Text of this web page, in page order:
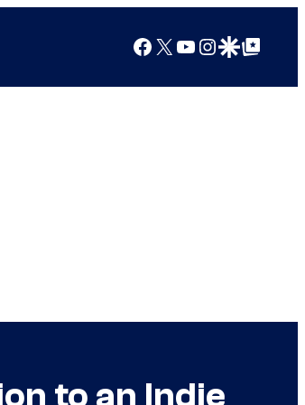
Facebook
X YouTube
Instagram
Google Discover
Google Top Posts
to an Indie